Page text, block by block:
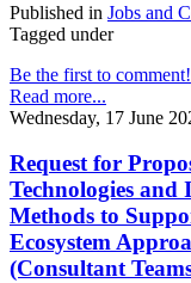
Published in Jobs and
Tagged under
Be the first to comment!
Read more...
Wednesday, 17 June
Request for
Technologies
Methods to
Ecosystem
(Consultant